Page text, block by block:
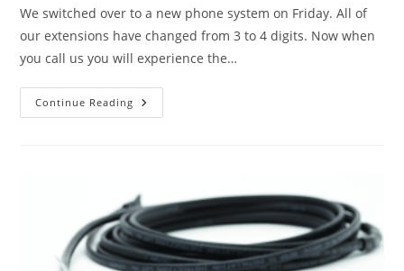
We switched over to a new phone system on Friday. All of
our extensions have changed from 3 to 4 digits. Now when
you call us you will experience the…
Continue Reading Our
New